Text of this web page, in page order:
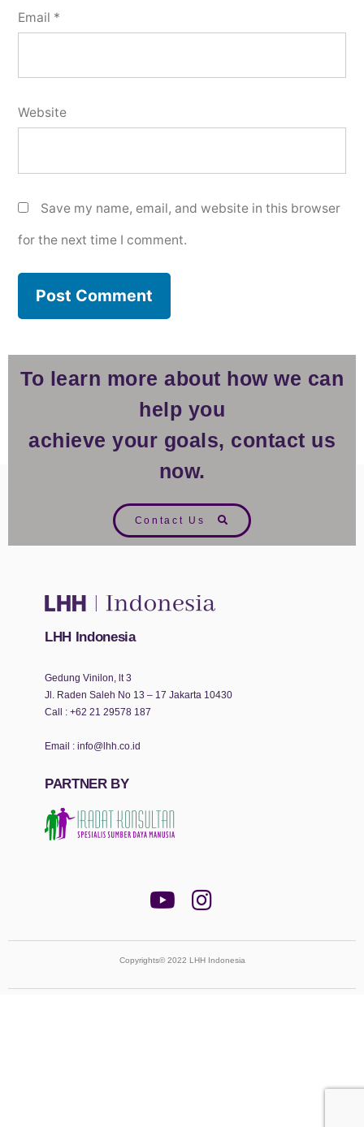
Email *
Website
Save my name, email, and website in this browser
for the next time I comment.
To learn more about how we can
help you
achieve your goals, contact us
now.
Contact Us
LHH Indonesia
Gedung Vinilon, lt 3
Jl. Raden Saleh No 13 – 17 Jakarta 10430
Call : +62 21 29578 187
Email : info@lhh.co.id
PARTNER BY
Copyrights© 2022 LHH Indonesia